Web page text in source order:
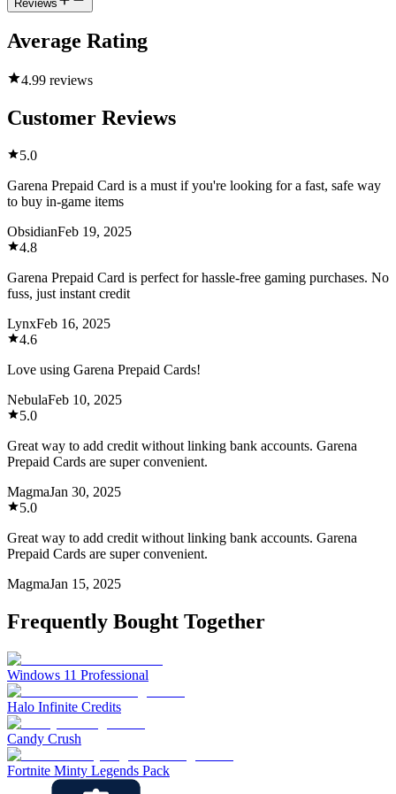
Reviews
Average Rating
4.99 reviews
Customer Reviews
5.0
Garena Prepaid Card is a must if you're looking for a fast, safe way
to buy in-game items
ObsidianFeb 19, 2025
4.8
Garena Prepaid Card is perfect for hassle-free gaming purchases. No
fuss, just instant credit
LynxFeb 16, 2025
4.6
Love using Garena Prepaid Cards!
NebulaFeb 10, 2025
5.0
Great way to add credit without linking bank accounts. Garena
Prepaid Cards are super convenient.
MagmaJan 30, 2025
5.0
Great way to add credit without linking bank accounts. Garena
Prepaid Cards are super convenient.
MagmaJan 15, 2025
Frequently Bought Together
Windows 11 Professional
Halo Infinite Credits
Candy Crush
Fortnite Minty Legends Pack